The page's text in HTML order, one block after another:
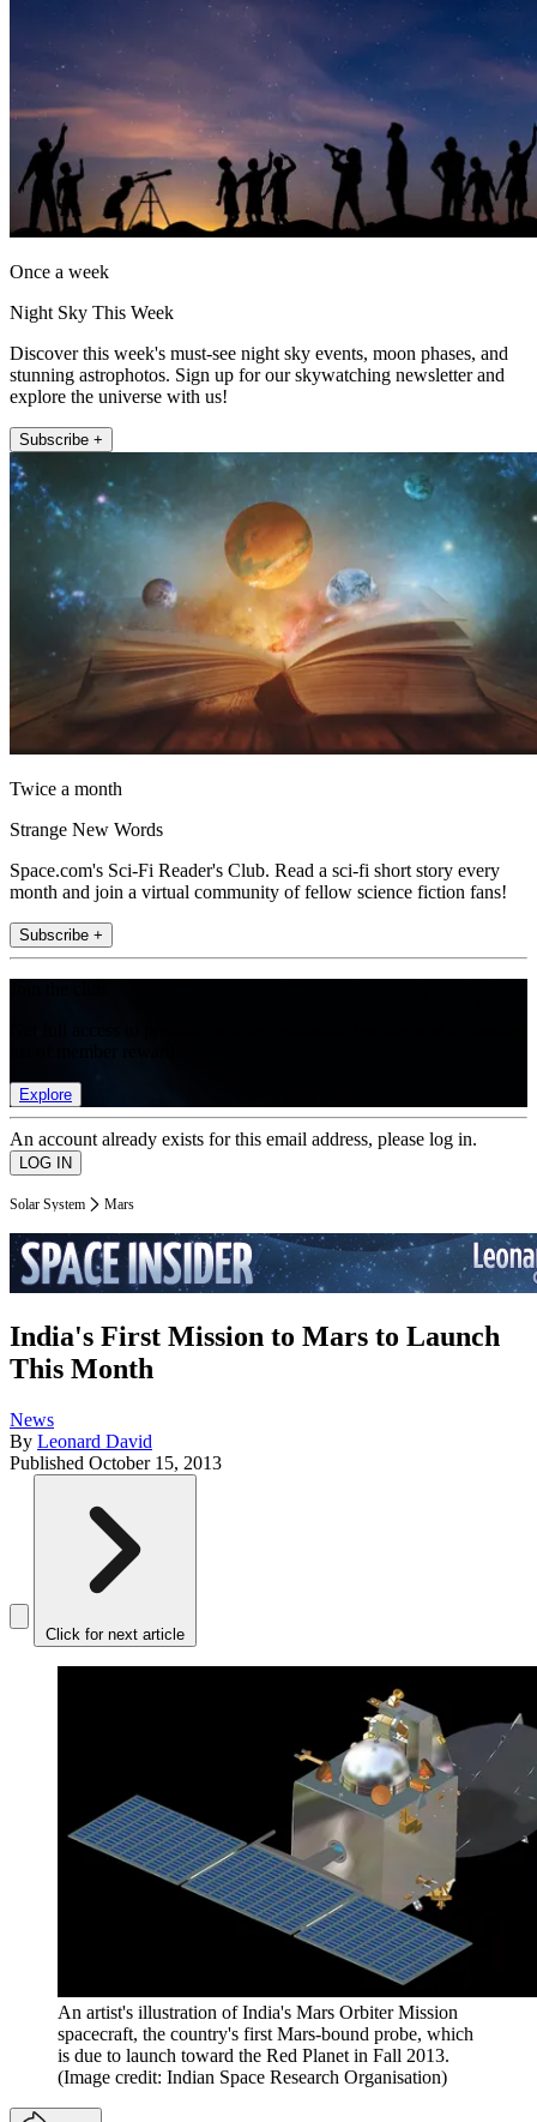
Once a week
Night Sky This Week
Discover this week's must-see night sky events, moon phases, and
stunning astrophotos. Sign up for our skywatching newsletter and
explore the universe with us!
Subscribe +
Twice a month
Strange New Words
Space.com's Sci-Fi Reader's Club. Read a sci-fi short story every
month and join a virtual community of fellow science fiction fans!
Subscribe +
Explore
An account already exists for this email address, please log in.
Solar System Mars
India's First Mission to Mars to Launch
This Month
News
By Leonard David
Published October 15, 2013
Click for next article
An artist's illustration of India's Mars Orbiter Mission
spacecraft, the country's first Mars-bound probe, which
is due to launch toward the Red Planet in Fall 2013.
(Image credit: Indian Space Research Organisation)